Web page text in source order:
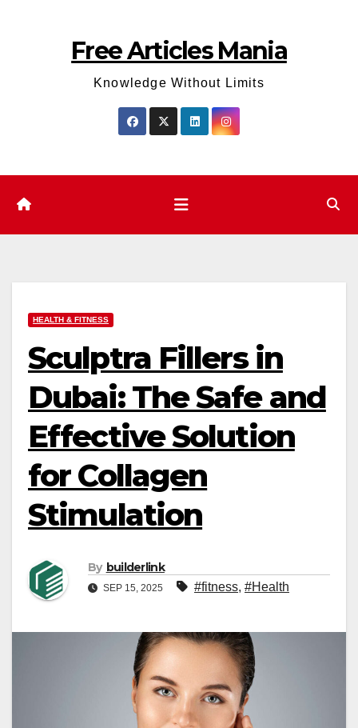
Free Articles Mania
Knowledge Without Limits
HEALTH & FITNESS
Sculptra Fillers in
Dubai: The Safe and
Effective Solution
for Collagen
Stimulation
By builderlink
SEP 15, 2025 #fitness, #Health